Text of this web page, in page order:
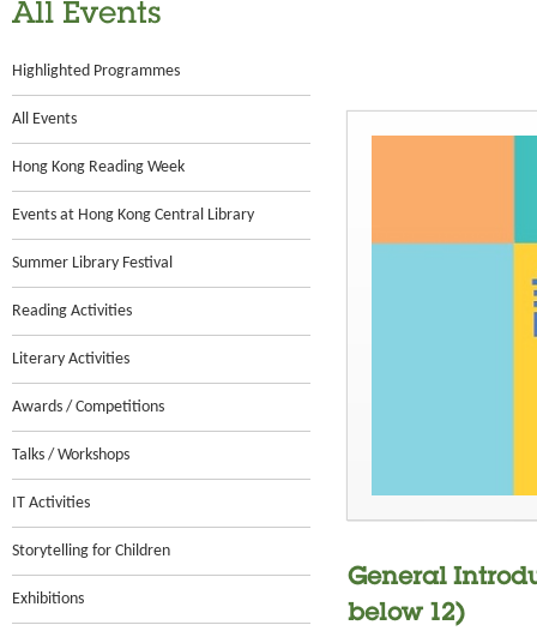
All Events
Highlighted Programmes
All Events
Hong Kong Reading Week
Events at Hong Kong Central Library
Summer Library Festival
Reading Activities
Literary Activities
Awards / Competitions
Talks / Workshops
IT Activities
Storytelling for Children
Exhibitions
General
below 12)